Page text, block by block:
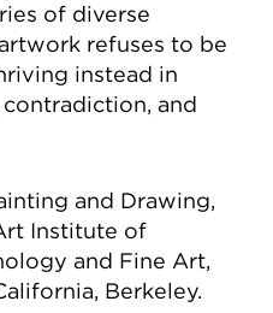
of diverse
refuses to be
instead in
and
and Drawing,
Institute of
and Fine Art,
Berkeley.